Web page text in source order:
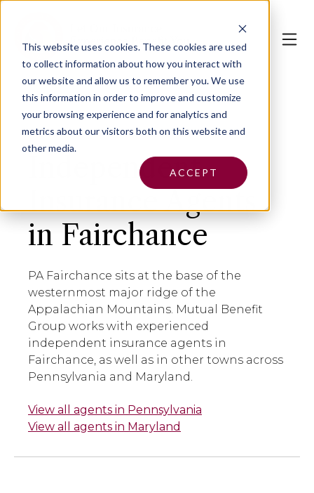
This website uses cookies.These cookies are used
to collect information about how you interact with
our website and allow us to remember you. We use
this information in order to improve and customize
your browsing experience and for analytics and
metrics about our visitors both on this website and
other media.
ACCEPT
Independent
Insurance Agents
in Fairchance
PA Fairchance sits at the base of the
westernmost major ridge of the
Appalachian Mountains. Mutual Benefit
Group works with experienced
independent insurance agents in
Fairchance, as well as in other towns across
Pennsylvania and Maryland.
View all agents in Pennsylvania
View all agents in Maryland